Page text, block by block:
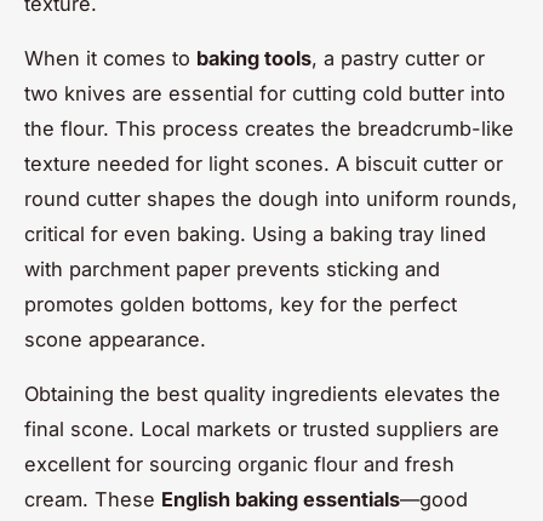
When it comes to baking tools, a pastry cutter or
two knives are essential for cutting cold butter into
the flour. This process creates the breadcrumb-like
texture needed for light scones. A biscuit cutter or
round cutter shapes the dough into uniform rounds,
critical for even baking. Using a baking tray lined
with parchment paper prevents sticking and
promotes golden bottoms, key for the perfect
scone appearance.
Obtaining the best quality ingredients elevates the
final scone. Local markets or trusted suppliers are
excellent for sourcing organic flour and fresh
cream. These English baking essentials—good